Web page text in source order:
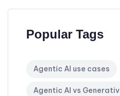
Popular Tags
Agentic AI use cases
Agentic AI vs